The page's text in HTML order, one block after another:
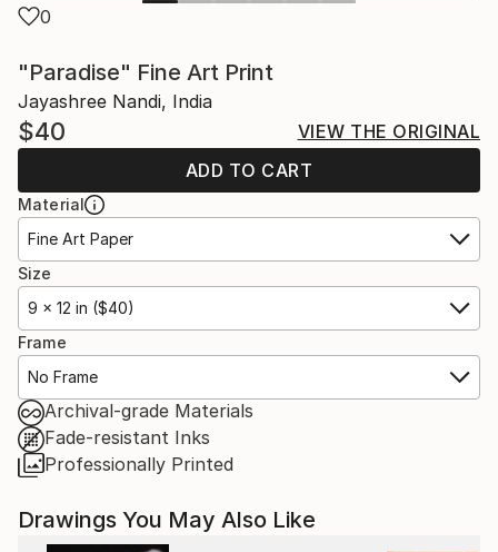
0
"Paradise" Fine Art Print
Jayashree Nandi, India
$40
VIEW THE ORIGINAL
ADD TO CART
Material
Fine Art Paper
Size
9 x 12 in ($40)
Frame
No Frame
Archival-grade Materials
Fade-resistant Inks
Professionally Printed
Drawings You May Also Like